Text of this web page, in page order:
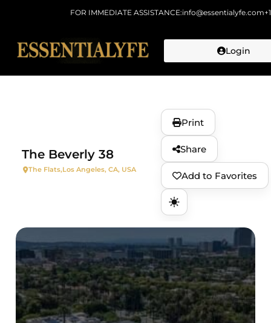
FOR IMMEDIATE ASSISTANCE:info@essentialyfe.com
Login
The Beverly 38
The Flats,Los Angeles, CA, USA
Print
Share
Add to Favorites